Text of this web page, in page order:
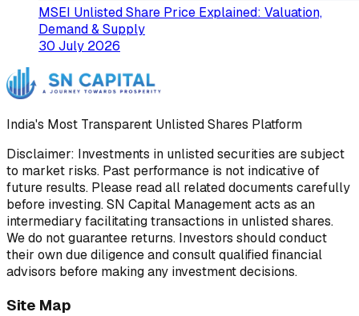
MSEI Unlisted Share Price Explained: Valuation,
Demand & Supply
30 July 2026
India's Most Transparent Unlisted Shares Platform
Disclaimer: Investments in unlisted securities are subject
to market risks. Past performance is not indicative of
future results. Please read all related documents carefully
before investing. SN Capital Management acts as an
intermediary facilitating transactions in unlisted shares.
We do not guarantee returns. Investors should conduct
their own due diligence and consult qualified financial
advisors before making any investment decisions.
Site Map